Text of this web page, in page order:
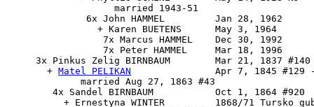
                   married 1943-51
              6x John HAMMEL         Jan 28, 1962
                + Karen BUETENS      May 3, 1964
                 7x Marcus HAMMEL    Dec 30, 1992
                 7x Peter HAMMEL     Mar 18, 1996
     3x
Pinkus Zelig BIRNBAUM
Mar 21, 1837
       +
Matel PELIKAN
Apr 7, 1845 #129
             married Aug 27, 1863 #43
        4x Sandel BIRNBAUM           Oct 1, 1864 #920
+ Ernestyna WINTER         1868/71 Tursko